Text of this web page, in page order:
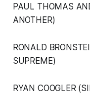
PAUL THOMAS
ANOTHER)
RONALD
SUPREME)
RYAN COOGLER